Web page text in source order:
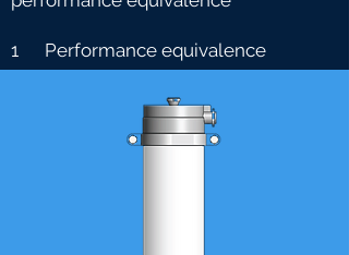
1 Performance equivalence